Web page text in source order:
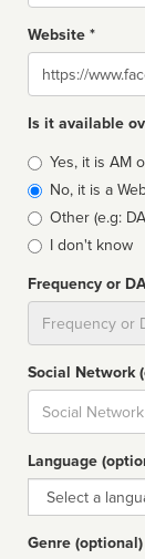
Website *
Website
Is it available
Broadcast
type
Yes, it is AM
No, it is a
Other (e.g:
I don't know
Frequency or
Social Network
Social
url
Language
Language
Genre (optional)